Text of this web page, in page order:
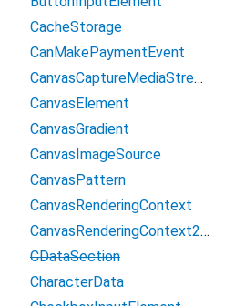
CacheStorage
CanMakePaymentEvent
CanvasCaptureMediaStreamTrack
CanvasElement
CanvasGradient
CanvasImageSource
CanvasPattern
CanvasRenderingContext
CanvasRenderingContext2D
CDataSection
CharacterData